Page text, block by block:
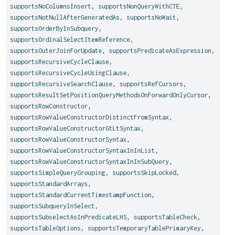
supportsNoColumnsInsert , supportsNonQueryWithCTE,
supportsNotNullAfterGeneratedAs , supportsNoWait ,
supportsOrderByInSubquery ,
supportsOrdinalSelectItemReference,
supportsOuterJoinForUpdate, supportsPredicateAsExpression ,
supportsRecursiveCycleClause,
supportsRecursiveCycleUsingClause,
supportsRecursiveSearchClause, supportsRefCursors ,
supportsResultSetPositionQueryMethodsOnForwardOnlyCursor,
supportsRowConstructor,
supportsRowValueConstructorDistinctFromSyntax,
supportsRowValueConstructorGtLtSyntax,
supportsRowValueConstructorSyntax,
supportsRowValueConstructorSyntaxInInList ,
supportsRowValueConstructorSyntaxInInSubQuery ,
supportsSimpleQueryGrouping, supportsSkipLocked ,
supportsStandardArrays ,
supportsStandardCurrentTimestampFunction ,
supportsSubqueryInSelect ,
supportsSubselectAsInPredicateLHS, supportsTableCheck,
supportsTableOptions , supportsTemporaryTablePrimaryKey ,